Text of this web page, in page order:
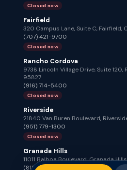
Closed now
Fairfield
320 Campus Lane, Suite C, Fairfield,
(707) 421-9700
Closed now
Rancho Cordova
9738 Lincoln Village Drive, Suite 120,
95827
(916) 714-5400
Closed now
Riverside
21840 Van Buren Boulevard,
(951) 779-1300
Closed now
Granada Hills
11011 Balboa Boulevard, Granada
(818) 672-2100